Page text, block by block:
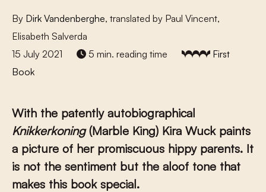
By Dirk Vandenberghe, translated by Paul Vincent,
Elisabeth Salverda
15 July 2021
5 min. reading time
First
Book
With the patently autobiographical
Knikkerkoning(Marble King) Kira Wuck paints
a picture of her promiscuous hippy parents. It
is not the sentiment but the aloof tone that
makes this book special.